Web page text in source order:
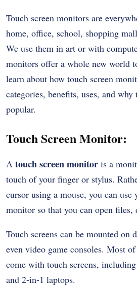
Touch screen monitors are
home, office, school, shopping
We use them in art or with
monitors offer a whole new world
learn about how touch screen
categories, benefits, uses, and
popular.
Touch Screen Monitor:
A touch screen monitor is a
touch of your finger or stylus.
cursor using a mouse, you can
monitor so that you can open
Touch screens can be mounted on
even video game consoles. Most
come with touch screens,
and 2-in-1 laptops.